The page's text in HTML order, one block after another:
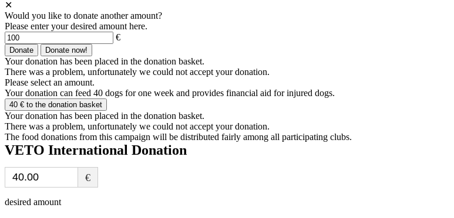
✕
Would you like to donate another amount?
Please enter your desired amount here.
€
Donate Donate now!
Your donation has been placed in the donation basket.
There was a problem, unfortunately we could not accept your donation.
Please select an amount.
Your donation can feed 40 dogs for one week and provides financial aid for injured dogs.
40 € to the donation basket
Your donation has been placed in the donation basket.
There was a problem, unfortunately we could not accept your donation.
The food donations from this campaign will be distributed fairly among all participating clubs.
VETO International Donation
€
desired amount